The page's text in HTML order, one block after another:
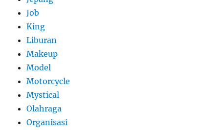
Job
King
Liburan
Makeup
Model
Motorcycle
Mystical
Olahraga
Organisasi